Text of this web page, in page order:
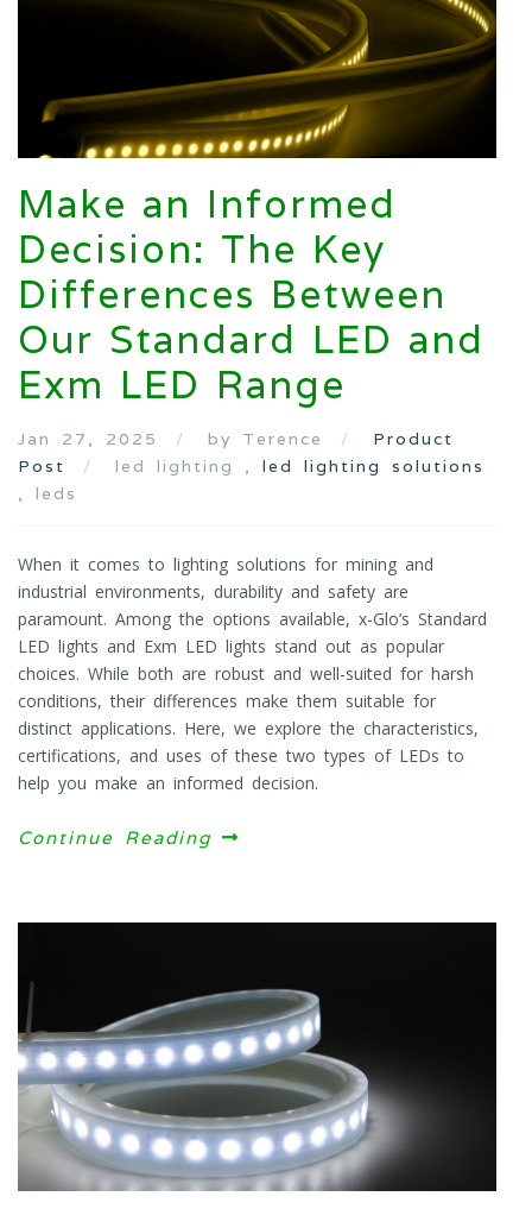
Make an Informed
Decision: The Key
Differences Between
Our Standard LED and
Exm LED Range
Jan 27, 2025 by Terence
Product
Post
led lighting , led lighting solutions
, leds
When it comes to lighting solutions for mining and
industrial environments, durability and safety are
paramount. Among the options available, x-Glo’s Standard
LED lights and Exm LED lights stand out as popular
choices. While both are robust and well-suited for harsh
conditions, their differences make them suitable for
distinct applications. Here, we explore the characteristics,
certifications, and uses of these two types of LEDs to
help you make an informed decision.
Continue Reading